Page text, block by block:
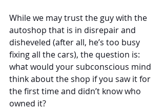
While we may trust the guy with the
autoshop that is in disrepair and
disheveled (after all, he’s too busy
fixing all the cars), the question is:
what would your subconscious mind
think about the shop if you saw it for
the first time and didn’t know who
owned it?